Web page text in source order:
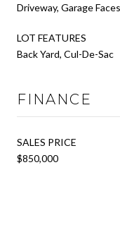
Driveway, Garage
LOT FEATURES
Back Yard, Cul-De-Sac
FINANCE
SALES PRICE
$850,000